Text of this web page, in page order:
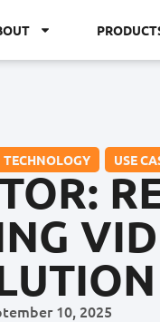
TECHNOLOGY USE
10, 2025